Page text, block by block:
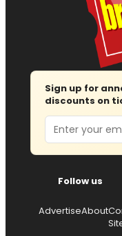
Sign up for
discounts on
Email
Follow us
AdvertiseAbout